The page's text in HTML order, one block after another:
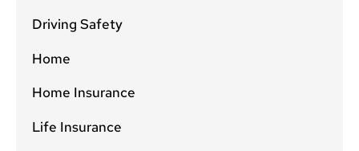
Driving Safety
Home
Home Insurance
Life Insurance